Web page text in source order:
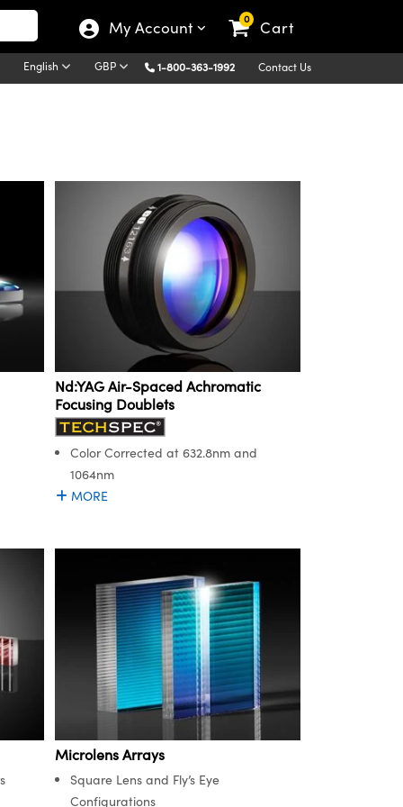
My Account 0 Cart
English GBP 1-800-363-1992 Contact Us
Nd:YAG Air-Spaced Achromatic
Focusing Doublets
Color Corrected at 632.8nm and
1064nm
MORE
Microlens Arrays
Square Lens and Fly’s Eye
Configurations